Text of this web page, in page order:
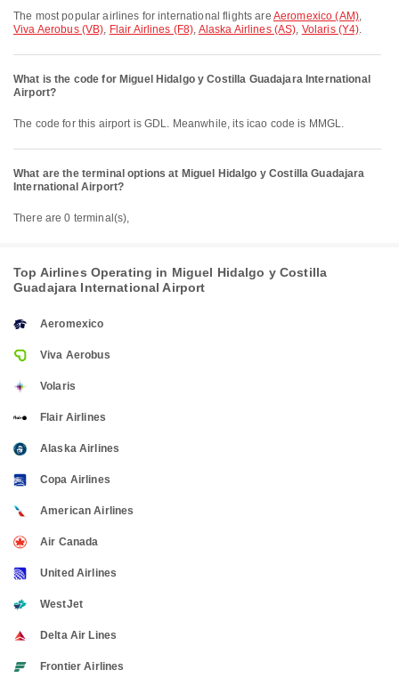
The most popular airlines for international flights are Aeromexico (AM),
Viva Aerobus (VB), Flair Airlines (F8), Alaska Airlines (AS), Volaris (Y4).
What is the code for Miguel Hidalgo y Costilla Guadajara International
Airport?
The code for this airport is GDL. Meanwhile, its icao code is MMGL.
What are the terminal options at Miguel Hidalgo y Costilla Guadajara
International Airport?
There are 0 terminal(s),
Top Airlines Operating in Miguel Hidalgo y Costilla
Guadajara International Airport
Aeromexico
Viva Aerobus
Volaris
Flair Airlines
Alaska Airlines
Copa Airlines
American Airlines
Air Canada
United Airlines
WestJet
Delta Air Lines
Frontier Airlines